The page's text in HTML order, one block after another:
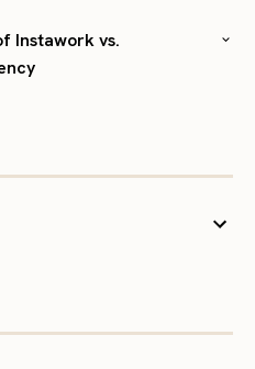
Instawork vs.